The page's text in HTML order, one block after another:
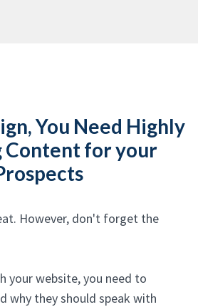
You Need Highly
Content for your
However, don't forget the
your website, you need to
why they should speak with